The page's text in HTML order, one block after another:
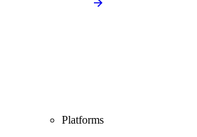
Platforms